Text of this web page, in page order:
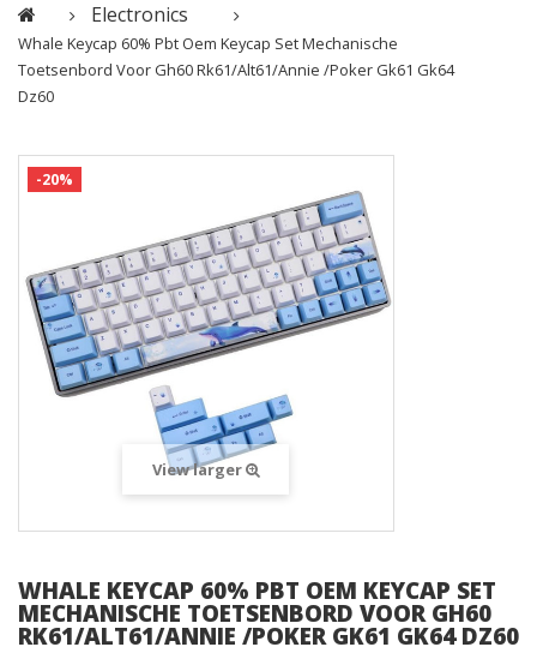
Electronics
Whale Keycap 60% Pbt Oem Keycap Set Mechanische
Toetsenbord Voor Gh60 Rk61/alt61/annie /poker Gk61 Gk64
Dz60
-20%
View larger
WHALE KEYCAP 60% PBT OEM KEYCAP SET
MECHANISCHE TOETSENBORD VOOR GH60
RK61/ALT61/ANNIE /POKER GK61 GK64 DZ60